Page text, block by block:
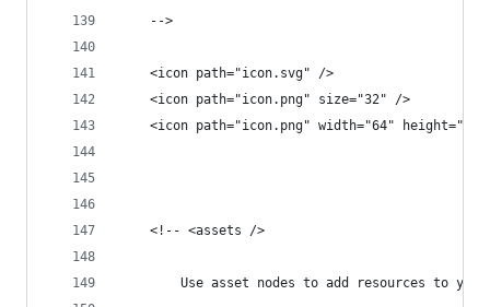
	-->
	<icon path="icon.svg" />
	<icon path="icon.png" size="32" />
<icon path="icon.png" width="64" height="64"
	<!-- <assets />
Use asset nodes to add resources to